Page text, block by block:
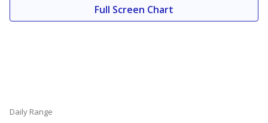
Full Screen Chart
Daily Range